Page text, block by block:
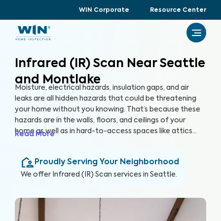
WIN Corporate Resource Center
Infrared (IR) Scan Near Seattle
and Montlake
Moisture, electrical hazards, insulation gaps, and air
leaks are all hidden hazards that could be threatening
your home without you knowing. That’s because these
hazards are in the walls, floors, and ceilings of your
home as well as in hard-to-access spaces like attics
uncover these hidden anomalies and more to help you
protect your health, family, and greatest investment.
Read More
Proudly Serving Your Neighborhood
We offer Infrared (IR) Scan services in Seattle.